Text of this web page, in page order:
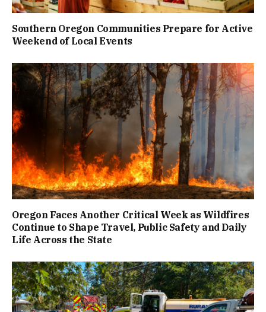
Southern Oregon Communities Prepare for Active
Weekend of Local Events
Oregon Faces Another Critical Week as Wildfires
Continue to Shape Travel, Public Safety and Daily
Life Across the State